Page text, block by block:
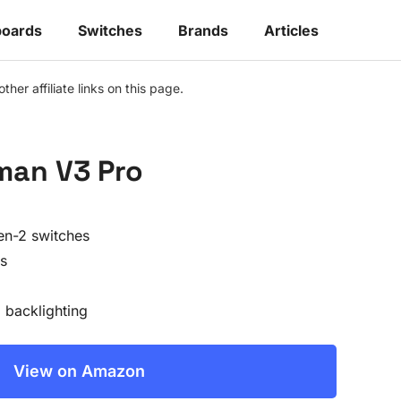
Switches Brands Articles
affiliate links on this page.
V3 Pro
2 switches
backlighting
View on Amazon